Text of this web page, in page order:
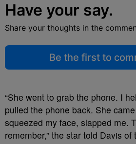
Have your say.
Share your thoughts in the
Be the first to
“She went to grab the phone. I
pulled the phone back. She
squeezed my face, slapped me.
remember,” the star told Davis of